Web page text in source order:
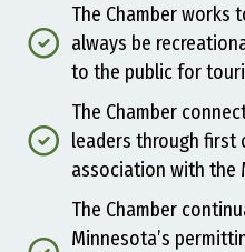
The Chamber works
always be
to the public for
The Chamber
leaders through first
association with the
The Chamber
Minnesota’s